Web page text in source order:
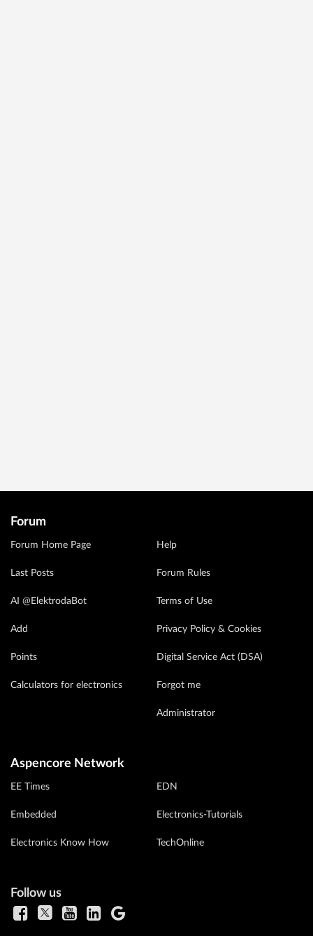
Forum
Forum Home Page
Last Posts
AI @ElektrodaBot
Add
Points
Calculators for electronics
Help
Forum Rules
Terms of Use
Privacy Policy & Cookies
Digital Service Act (DSA)
Forgot me
Administrator
Aspencore Network
EE Times
Embedded
Electronics Know How
EDN
Electronics-Tutorials
TechOnline
Follow us